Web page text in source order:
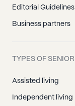
Editorial Guidelines
Business partners
TYPES OF
Assisted living
Independent living